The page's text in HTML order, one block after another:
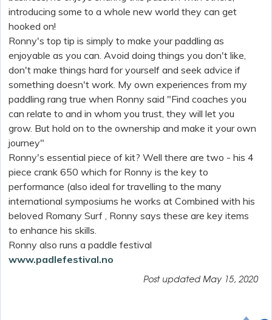
introducing some to a whole new world they can get
hooked on!
Ronny's top tip is simply to make your paddling as
enjoyable as you can. Avoid doing things you don't like,
don't make things hard for yourself and seek advice if
something doesn't work. My own experiences from my
paddling rang true when Ronny said "Find coaches you
can relate to and in whom you trust, they will let you
grow. But hold on to the ownership and make it your own
journey"
Ronny's essential piece of kit? Well there are two - his 4
piece crank650 which for Ronny is the key to
performance (also ideal for travelling to the many
international symposiums he works at Combined with his
beloved Romany Surf , Ronny says these are key items
to enhance his skills.
Ronny also runs a paddle festival
www.padlefestival.no
Post updated May 15, 2020